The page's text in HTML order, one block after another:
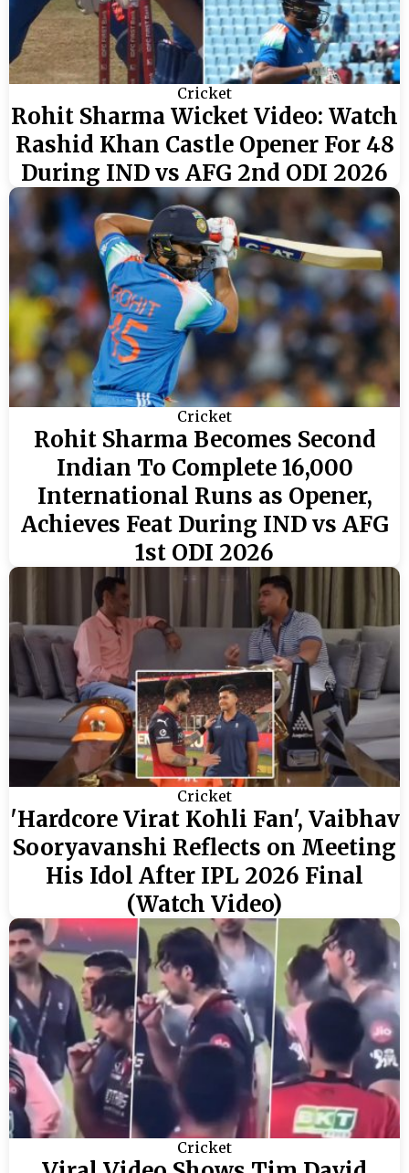
Cricket
Rohit Sharma Wicket Video: Watch
Rashid Khan Castle Opener For 48
During IND vs AFG 2nd ODI 2026
Cricket
Rohit Sharma Becomes Second
Indian To Complete 16,000
International Runs as Opener,
Achieves Feat During IND vs AFG
1st ODI 2026
Cricket
'Hardcore Virat Kohli Fan', Vaibhav
Sooryavanshi Reflects on Meeting
His Idol After IPL 2026 Final
(Watch Video)
Cricket